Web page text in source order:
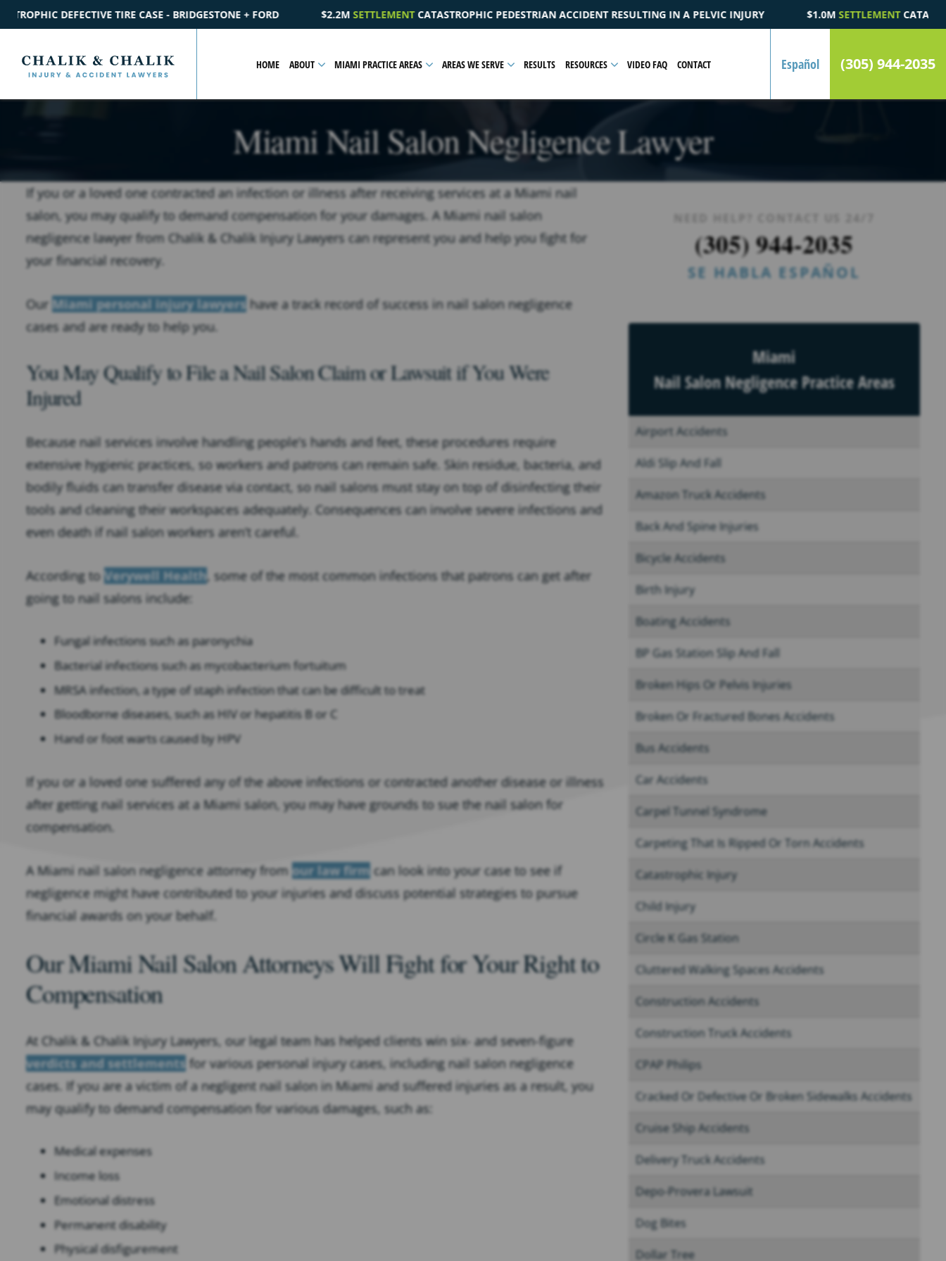
+ FORD $2.2MSETTLEMENTCATASTROPHIC PEDESTRIAN ACCIDENT RESULTING IN A PELVIC INJURY $1.0MSETTLEMENTCATASTROPHIC AUTOMOBILE ACCIDENT
HOME ABOUT MIAMI PRACTICE AREAS AREAS WE SERVE RESULTS RESOURCES VIDEO FAQ CONTACT Español (305) 944-2035
Miami Nail Salon Negligence Lawyer
If you or a loved one contracted an infection or illness after receiving services at a Miami nail
salon, you may qualify to demand compensation for your damages. A Miami nail salon
negligence lawyer from Chalik & Chalik Injury Lawyers can represent you and help you fight for
your financial recovery.
Our Miami personal injury lawyers have a track record of success in nail salon negligence
cases and are ready to help you.
You May Qualify to File a Nail Salon Claim or Lawsuit if You Were
Injured
Because nail services involve handling people’s hands and feet, these procedures require
extensive hygienic practices, so workers and patrons can remain safe. Skin residue, bacteria, and
bodily fluids can transfer disease via contact, so nail salons must stay on top of disinfecting their
tools and cleaning their workspaces adequately. Consequences can involve severe infections and
even death if nail salon workers aren’t careful.
According to Verywell Health , some of the most common infections that patrons can get after
going to nail salons include:
Fungal infections such as paronychia
Bacterial infections such as mycobacterium fortuitum
MRSA infection, a type of staph infection that can be difficult to treat
Bloodborne diseases, such as HIV or hepatitis B or C
Hand or foot warts caused by HPV
If you or a loved one suffered any of the above infections or contracted another disease or illness
after getting nail services at a Miami salon, you may have grounds to sue the nail salon for
compensation.
A Miami nail salon negligence attorney from our law firm can look into your case to see if
negligence might have contributed to your injuries and discuss potential strategies to pursue
financial awards on your behalf.
Our Miami Nail Salon Attorneys Will Fight for Your Right to
Compensation
At Chalik & Chalik Injury Lawyers, our legal team has helped clients win six- and seven-figure
verdicts and settlements for various personal injury cases, including nail salon negligence
cases. If you are a victim of a negligent nail salon in Miami and suffered injuries as a result, you
may qualify to demand compensation for various damages, such as:
Medical expenses
Income loss
Emotional distress
Permanent disability
Physical disfigurement
(305) 944-2035
SE HABLA ESPAÑOL
Miami
Nail Salon Negligence Practice Areas
Airport Accidents
Aldi Slip And Fall
Amazon Truck Accidents
Back And Spine Injuries
Bicycle Accidents
Birth Injury
Boating Accidents
BP Gas Station Slip And Fall
Broken Hips Or Pelvis Injuries
Broken Or Fractured Bones Accidents
Bus Accidents
Car Accidents
Carpel Tunnel Syndrome
Carpeting That Is Ripped Or Torn Accidents
Catastrophic Injury
Child Injury
Circle K Gas Station
Cluttered Walking Spaces Accidents
Construction Accidents
Construction Truck Accidents
CPAP Philips
Cracked Or Defective Or Broken Sidewalks Accidents
Cruise Ship Accidents
Delivery Truck Accidents
Depo-Provera Lawsuit
Dog Bites
Dollar Tree